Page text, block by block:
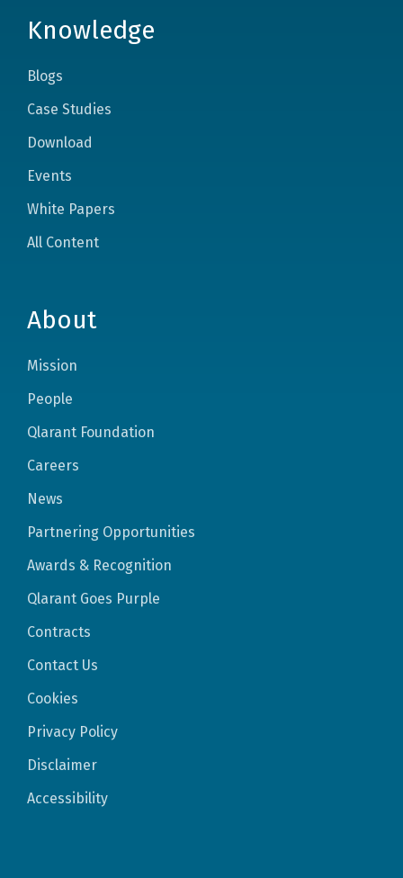
Knowledge
Blogs
Case Studies
Download
Events
White Papers
All Content
About
Mission
People
Qlarant Foundation
Careers
News
Partnering Opportunities
Awards & Recognition
Qlarant Goes Purple
Contracts
Contact Us
Cookies
Privacy Policy
Disclaimer
Accessibility